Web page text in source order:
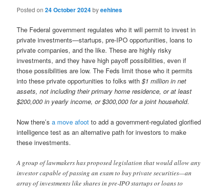
Posted on24 October 2024byeehines
The Federal government regulates who it will permit to invest in
private investments—startups, pre-IPO opportunities, loans to
private companies, and the like. These are highly risky
investments, and they have high payoff possibilities, even if
those possibilities are low. The Feds limit those who it permits
into these private opportunities to folks with$1 million in net
assets, not including their primary home residence, or at least
$200,000 in yearly income, or $300,000 for a joint household.
Now there’sa move afoot to add a government-regulated glorified
intelligence test as an alternative path for investors to make
these investments.
A group of lawmakers has proposed legislation that would allow any
investor capable of passing an exam to buy private securities—an
array of investments like shares in pre-IPO startups or loans to